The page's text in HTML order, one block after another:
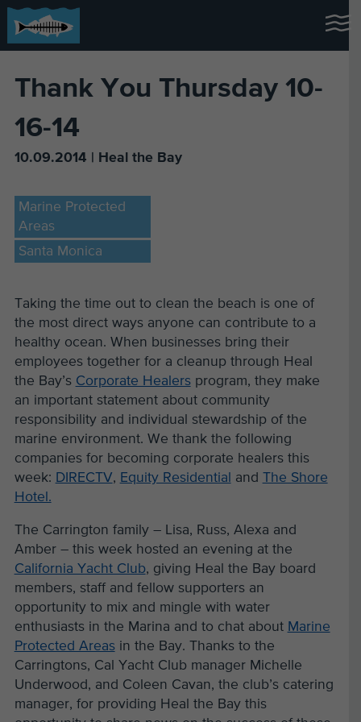
Thank You Thursday 10-
16-14
10.09.2014 | Heal the Bay
Marine Protected
Areas
Santa Monica
Taking the time out to clean the beach is one of
the most direct ways anyone can contribute to a
healthy ocean. When businesses bring their
employees together for a cleanup through Heal
the Bay’s Corporate Healersprogram, they make
an important statement about community
responsibility and individual stewardship of the
marine environment. We thank the following
companies for becoming corporate healers this
week: DIRECTV, Equity Residential and The Shore
Hotel.
The Carrington family – Lisa, Russ, Alexa and
Amber – this week hosted an evening at the
California Yacht Club, giving Heal the Bay board
members, staff and fellow supporters an
opportunity to mix and mingle with water
enthusiasts in the Marina and to chat about Marine
Protected Areasin the Bay. Thanks to the
Carringtons, Cal Yacht Club manager Michelle
Underwood, and Coleen Cavan, the club’s catering
manager, for providing Heal the Bay this